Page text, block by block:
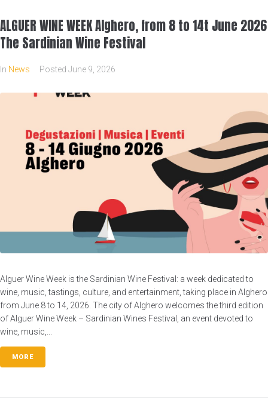
ALGUER WINE WEEK Alghero, from 8 to 14t June 2026
The Sardinian Wine Festival
In News Posted June 9, 2026
Alguer Wine Week is the Sardinian Wine Festival: a week dedicated to
wine, music, tastings, culture, and entertainment, taking place in Alghero
from June 8 to 14, 2026. The city of Alghero welcomes the third edition
of Alguer Wine Week – Sardinian Wines Festival, an event devoted to
wine, music,...
MORE